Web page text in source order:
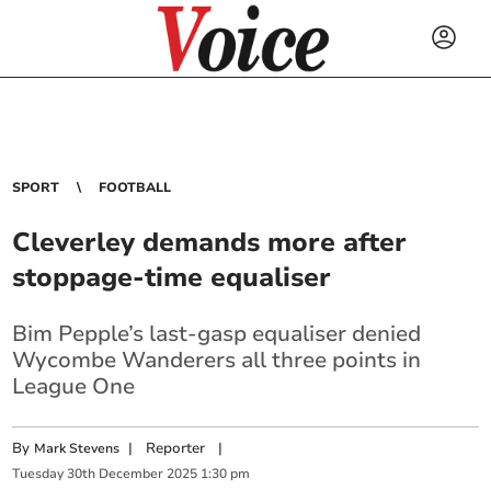
SPORT FOOTBALL
Cleverley demands more after
stoppage-time equaliser
Bim Pepple’s last-gasp equaliser denied
Wycombe Wanderers all three points in
League One
By Mark Stevens | Reporter |
Tuesday 30th December 2025 1:30 pm